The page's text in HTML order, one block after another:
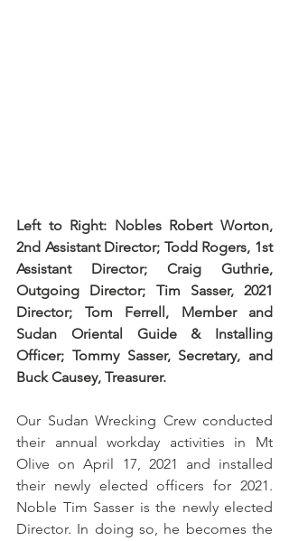
Left to Right: Nobles Robert Worton,
2nd Assistant Director; Todd Rogers, 1st
Assistant Director; Craig Guthrie,
Outgoing Director; Tim Sasser, 2021
Director; Tom Ferrell, Member and
Sudan Oriental Guide & Installing
Officer; Tommy Sasser, Secretary, and
Buck Causey, Treasurer.
Our Sudan Wrecking Crew conducted
their annual workday activities in Mt
Olive on April 17, 2021 and installed
their newly elected officers for 2021.
Noble Tim Sasser is the newly elected
Director. In doing so, he becomes the